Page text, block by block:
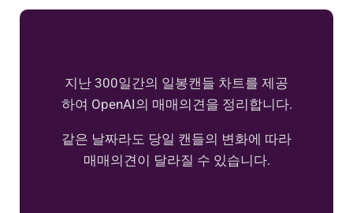
지난 300일간의 일봉캔들 차트를 제공
하여 OpenAI의 매매의견을 정리합니다.
같은 날짜라도 당일 캔들의 변화에 따라
매매의견이 달라질 수 있습니다.